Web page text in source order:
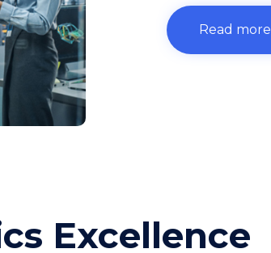
Read more
Excellence